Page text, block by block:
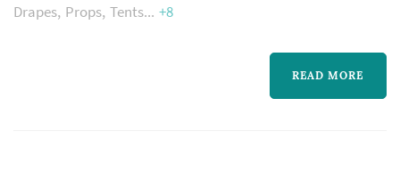
spaces. Whether it is our rental collection, our
commercial sourcing services, or the pieces
we design for retail, the Patina collection is
Drapes Props Tents +8
READ MORE